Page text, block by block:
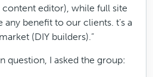
editor), while full site
any benefit to our clients. t’s a
(DIY builders).”
question, I asked the group: